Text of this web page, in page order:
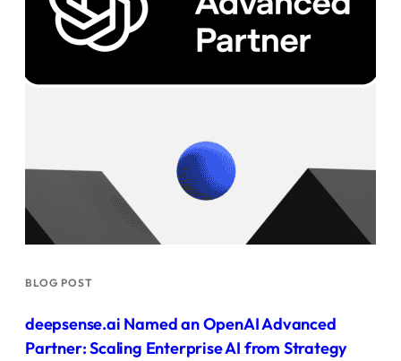
BLOG POST
deepsense.ai Named an OpenAI Advanced
Partner: Scaling Enterprise AI from Strategy